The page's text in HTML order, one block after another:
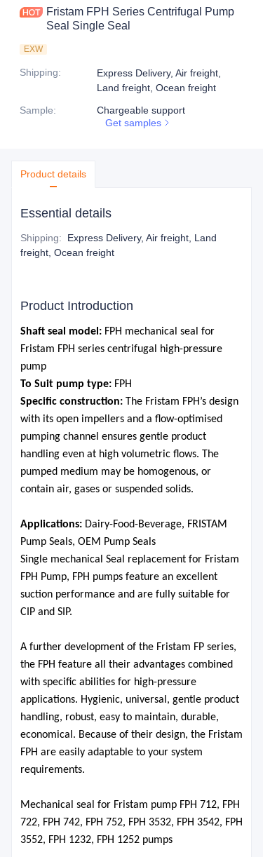
Fristam FPH Series Centrifugal Pump
Seal Single Seal
EXW
Shipping:
Express Delivery, Air freight,
Land freight, Ocean freight
Sample:
Chargeable support
Get samples
Product details
Essential details
Shipping:
Express Delivery, Air freight, Land
freight, Ocean freight
Product Introduction
S haft seal model: FPH mechanical seal for
Fristam FPH series centrifugal high-pressure
pump
To Suit pump type: FPH
Specific construction: The Fristam FPH’s design
with its open impellers and a flow-optimised
pumping channel ensures gentle product
handling even at high volumetric flows. The
pumped medium may be homogenous, or
contain air, gases or suspended solids.
Applications: Dairy-Food-Beverage, FRISTAM
Pump Seals, OEM Pump Seals
Single mechanical Seal replacement for Fristam
FPH Pump, FPH pumps feature an excellent
suction performance and are fully suitable for
CIP and SIP.
A further development of the Fristam FP series,
the FPH feature all their advantages combined
with specific abilities for high-pressure
applications. Hygienic, universal, gentle product
handling, robust, easy to maintain, durable,
economical. Because of their design, the Fristam
FPH are easily adaptable to your system
requirements.
Mechanical seal for Fristam pump FPH 712, FPH
722, FPH 742, FPH 752, FPH 3532, FPH 3542, FPH
3552, FPH 1232, FPH 1252 pumps